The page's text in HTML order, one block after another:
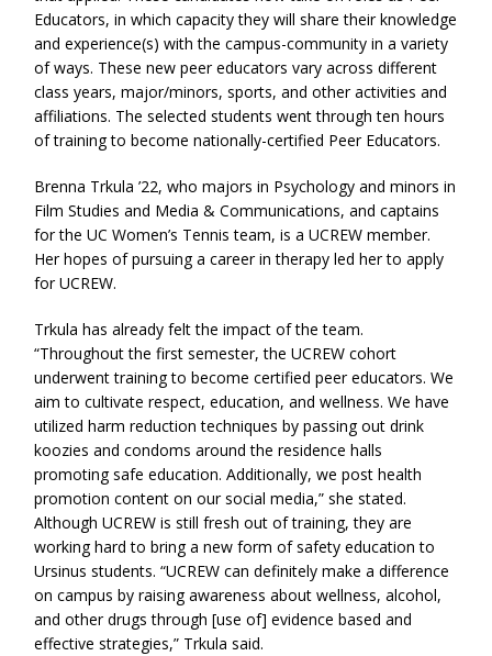
Educators, in which capacity they will share their knowledge
and experience(s) with the campus-community in a variety
of ways. These new peer educators vary across different
class years, major/minors, sports, and other activities and
affiliations. The selected students went through ten hours
of training to become nationally-certified Peer Educators.
Brenna Trkula ’22, who majors in Psychology and minors in
Film Studies and Media & Communications, and captains
for the UC Women’s Tennis team, is a UCREW member.
Her hopes of pursuing a career in therapy led her to apply
for UCREW.
Trkula has already felt the impact of the team.
“Throughout the first semester, the UCREW cohort
underwent training to become certified peer educators. We
aim to cultivate respect, education, and wellness. We have
utilized harm reduction techniques by passing out drink
koozies and condoms around the residence halls
promoting safe education. Additionally, we post health
promotion content on our social media,” she stated.
Although UCREW is still fresh out of training, they are
working hard to bring a new form of safety education to
Ursinus students. “UCREW can definitely make a difference
on campus by raising awareness about wellness, alcohol,
and other drugs through [use of] evidence based and
effective strategies,” Trkula said.